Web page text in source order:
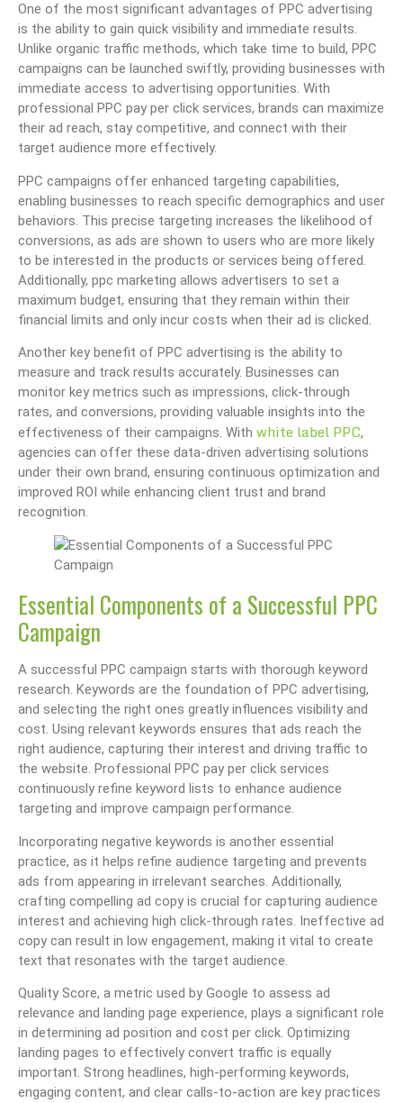
One of the most significant advantages of PPC advertising
is the ability to gain quick visibility and immediate results.
Unlike organic traffic methods, which take time to build, PPC
campaigns can be launched swiftly, providing businesses with
immediate access to advertising opportunities. With
professional PPC pay per click services, brands can maximize
their ad reach, stay competitive, and connect with their
target audience more effectively.
PPC campaigns offer enhanced targeting capabilities,
enabling businesses to reach specific demographics and user
behaviors. This precise targeting increases the likelihood of
conversions, as ads are shown to users who are more likely
to be interested in the products or services being offered.
Additionally, ppc marketing allows advertisers to set a
maximum budget, ensuring that they remain within their
financial limits and only incur costs when their ad is clicked.
Another key benefit of PPC advertising is the ability to
measure and track results accurately. Businesses can
monitor key metrics such as impressions, click-through
rates, and conversions, providing valuable insights into the
effectiveness of their campaigns. With white label PPC,
agencies can offer these data-driven advertising solutions
under their own brand, ensuring continuous optimization and
improved ROI while enhancing client trust and brand
recognition.
Essential Components of a Successful PPC
Campaign
A successful PPC campaign starts with thorough keyword
research. Keywords are the foundation of PPC advertising,
and selecting the right ones greatly influences visibility and
cost. Using relevant keywords ensures that ads reach the
right audience, capturing their interest and driving traffic to
the website. Professional PPC pay per click services
continuously refine keyword lists to enhance audience
targeting and improve campaign performance.
Incorporating negative keywords is another essential
practice, as it helps refine audience targeting and prevents
ads from appearing in irrelevant searches. Additionally,
crafting compelling ad copy is crucial for capturing audience
interest and achieving high click-through rates. Ineffective ad
copy can result in low engagement, making it vital to create
text that resonates with the target audience.
Quality Score, a metric used by Google to assess ad
relevance and landing page experience, plays a significant role
in determining ad position and cost per click. Optimizing
landing pages to effectively convert traffic is equally
important. Strong headlines, high-performing keywords,
engaging content, and clear calls-to-action are key practices